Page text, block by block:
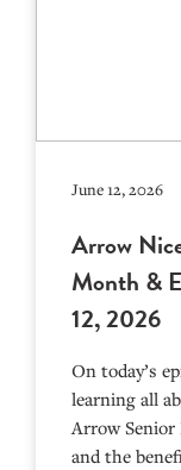
June 12, 2026
Arrow
Month &
12, 2026
On today’s
learning all
Arrow Senior
and the